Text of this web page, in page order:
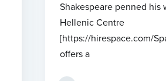
Shakespeare penned his
Hellenic Centre
[https://hirespace.com/
offers a